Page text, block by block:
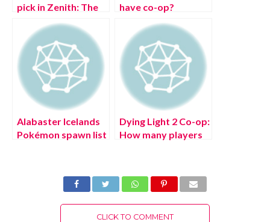
pick in Zenith: The
have co-op?
Alabaster Icelands
Pokémon spawn list
Dying Light 2 Co-op:
How many players
CLICK TO COMMENT